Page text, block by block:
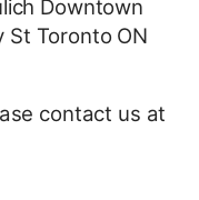
Downtown
St Toronto ON
contact us at